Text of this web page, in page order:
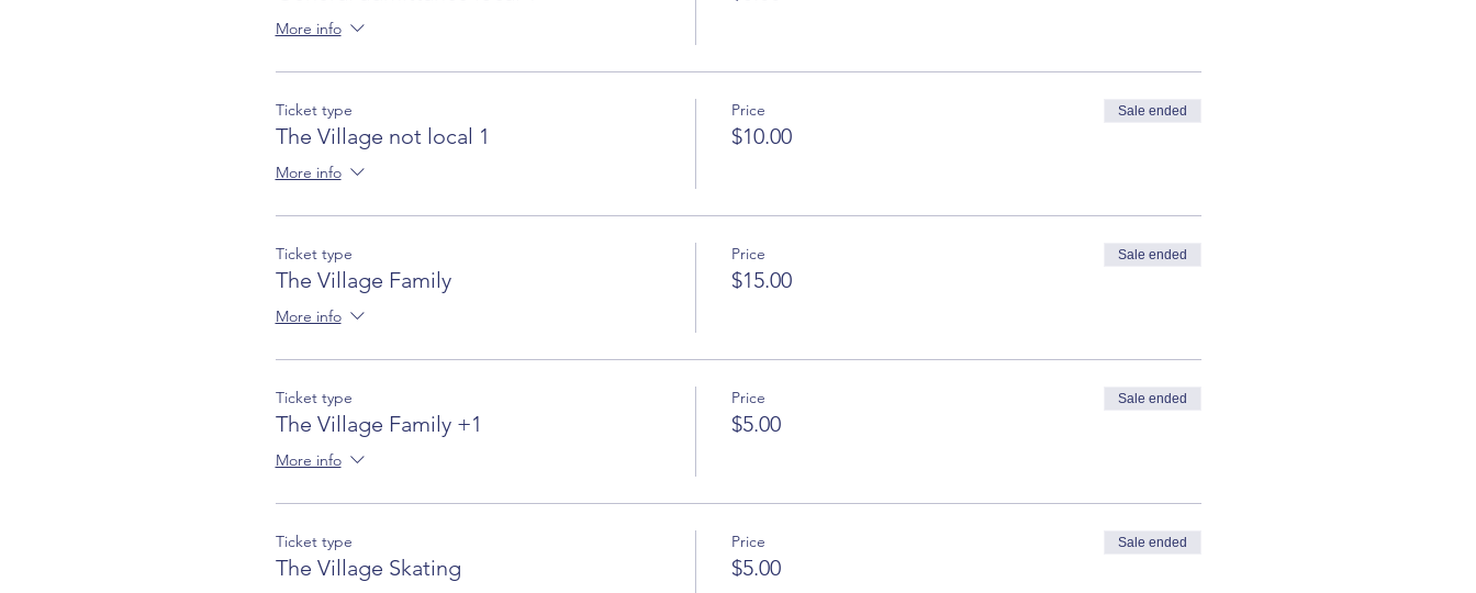
More info
Ticket type
The Village not local 1
More info
Price
$10.00
Sale ended
Ticket type
The Village Family
More info
Price
$15.00
Sale ended
Ticket type
The Village Family +1
More info
Price
$5.00
Sale ended
Ticket type
The Village Skating
Price
$5.00
Sale ended